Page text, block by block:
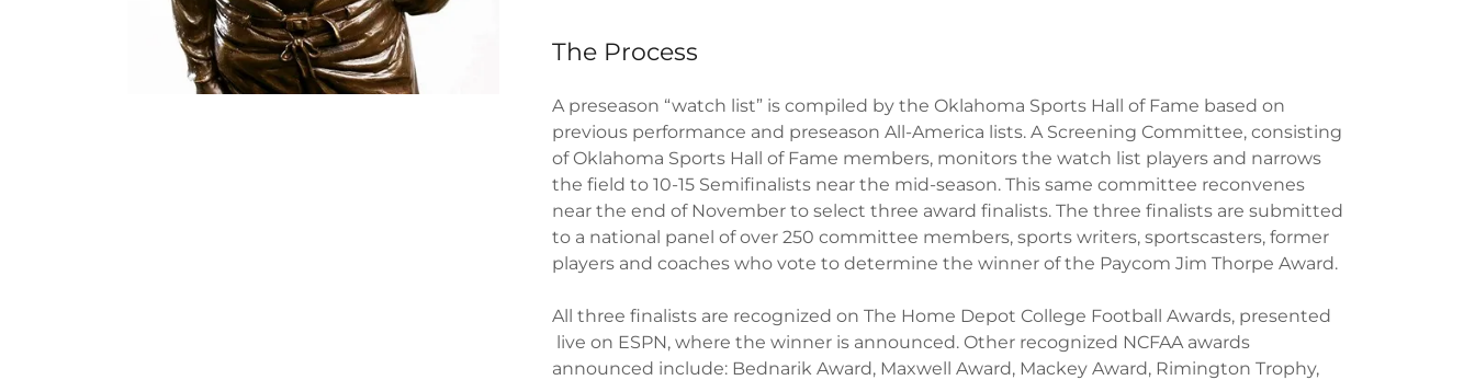
The Process
A preseason “watch list” is compiled by the Oklahoma Sports Hall of Fame based on
previous performance and preseason All-America lists. A Screening Committee, consisting
of Oklahoma Sports Hall of Fame members, monitors the watch list players and narrows
the field to 10-15 Semifinalists near the mid-season. This same committee reconvenes
near the end of November to select three award finalists. The three finalists are submitted
to a national panel of over 250 committee members, sports writers, sportscasters, former
players and coaches who vote to determine the winner of the Paycom Jim Thorpe Award.
All three finalists are recognized on The Home Depot College Football Awards, presented
live on ESPN, where the winner is announced. Other recognized NCFAA awards
announced include: Bednarik Award, Maxwell Award, Mackey Award, Rimington Trophy,